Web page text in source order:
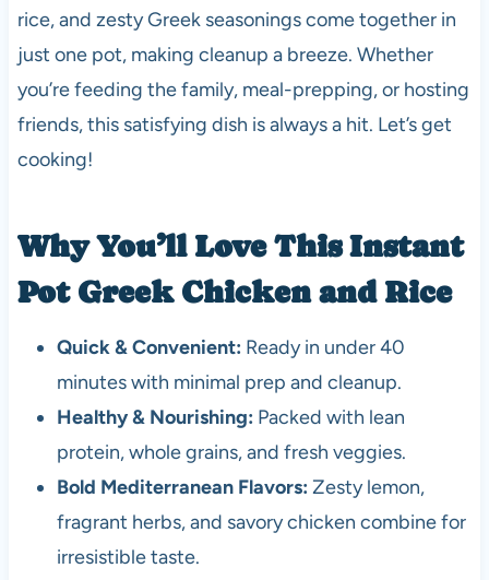
rice, and zesty Greek seasonings come together in
just one pot, making cleanup a breeze. Whether
you’re feeding the family, meal-prepping, or hosting
friends, this satisfying dish is always a hit. Let’s get
cooking!
Why You’ll Love This Instant
Pot Greek Chicken and Rice
Quick & Convenient: Ready in under 40
minutes with minimal prep and cleanup.
Healthy & Nourishing: Packed with lean
protein, whole grains, and fresh veggies.
Bold Mediterranean Flavors: Zesty lemon,
fragrant herbs, and savory chicken combine for
irresistible taste.